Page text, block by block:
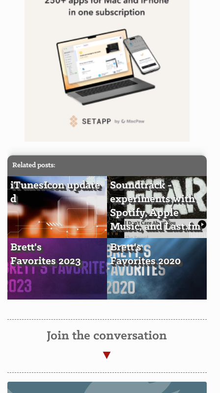
Related posts:
iTunesIcon update
d
Soundtrack -
experiments with
Spotify, Apple
Music, and Last.fm
Brett's
Favorites 2023
Brett's
Favorites 2020
Join the conversation